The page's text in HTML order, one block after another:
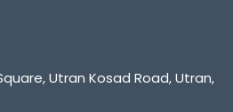
Utran Kosad Road, Utran,